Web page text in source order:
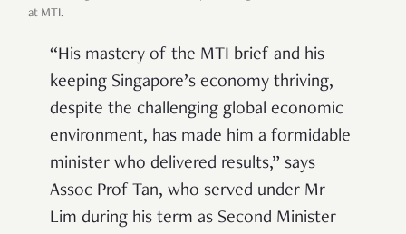
at MTI.
“His mastery of the MTI brief and his
keeping Singapore’s economy thriving,
despite the challenging global economic
environment, has made him a formidable
minister who delivered results,” says
Assoc Prof Tan, who served under Mr
Lim during his term as Second Minister